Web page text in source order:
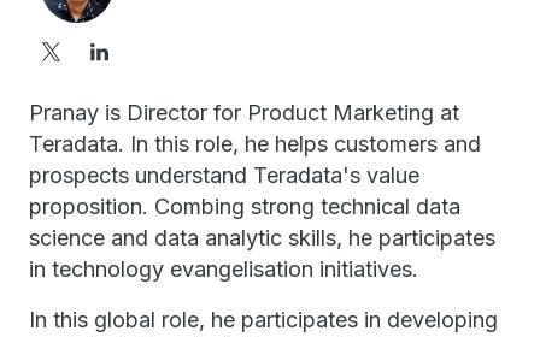
Pranay is Director for Product Marketing at
Teradata. In this role, he helps customers and
prospects understand Teradata's value
proposition. Combing strong technical data
science and data analytic skills, he participates
in technology evangelisation initiatives.
In this global role, he participates in developing